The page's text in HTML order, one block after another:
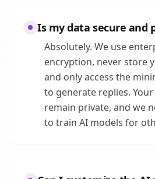
Is my data secure and
Absolutely. We use
encryption, never store
and only access the
to generate replies.
remain private, and we
to train AI models for